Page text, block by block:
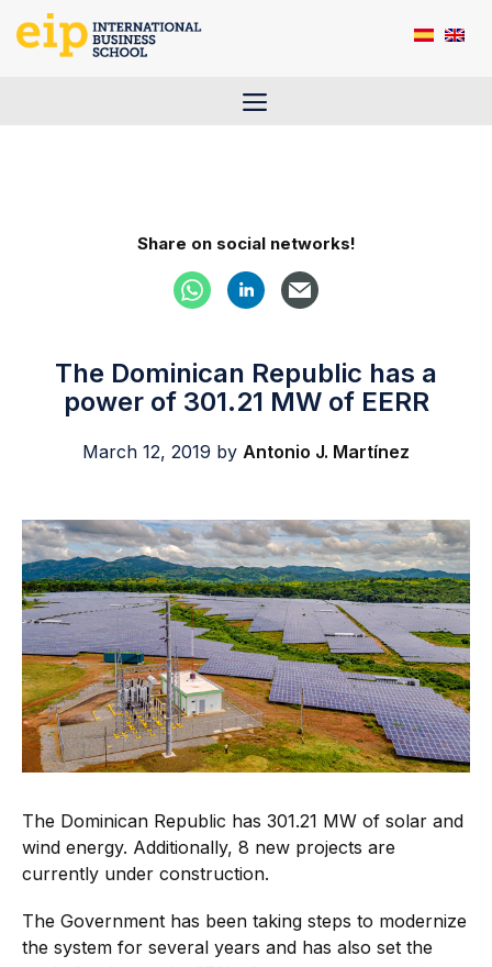
Menu
Share on social networks!
The Dominican Republic has a
power of 301.21 MW of EERR
March 12, 2019 by Antonio J. Martínez
The Dominican Republic has 301.21 MW of solar and
wind energy. Additionally, 8 new projects are
currently under construction.
The Government has been taking steps to modernize
the system for several years and has also set the